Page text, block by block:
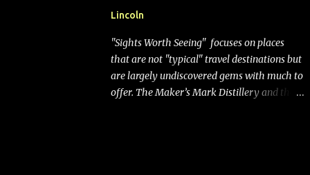
Lincoln
"Sights Worth Seeing" focuses on places
that are not "typical" travel destinations but
are largely undiscovered gems with much to
offer. The Maker’s Mark Distillery and the